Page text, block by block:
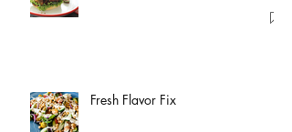
Fresh Flavor Fix